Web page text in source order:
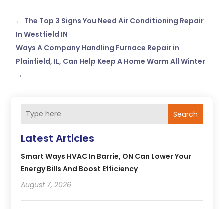
← The Top 3 Signs You Need Air Conditioning Repair
In Westfield IN
Ways A Company Handling Furnace Repair in
Plainfield, IL, Can Help Keep A Home Warm All Winter
→
Search
Latest Articles
Smart Ways HVAC In Barrie, ON Can Lower Your
Energy Bills And Boost Efficiency
August 7, 2026